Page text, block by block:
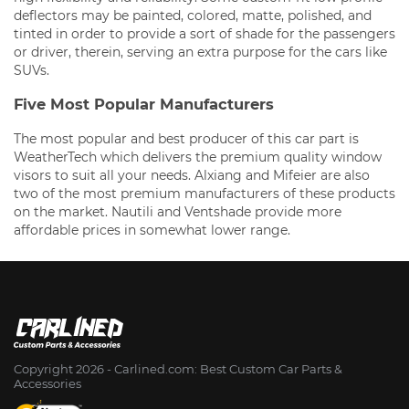
deflectors may be painted, colored, matte, polished, and
tinted in order to provide a sort of shade for the passengers
or driver, therein, serving an extra purpose for the cars like
SUVs.
Five Most Popular Manufacturers
The most popular and best producer of this car part is
WeatherTech which delivers the premium quality window
visors to suit all your needs. Alxiang and Mifeier are also
two of the most premium manufacturers of these products
on the market. Nautili and Ventshade provide more
affordable prices in somewhat lower range.
Copyright 2026 - Сarlined.com: Best Custom Car Parts &
Accessories